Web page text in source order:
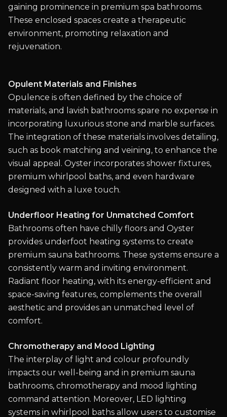
gaining prominence in premium spa bathrooms.
These enclosed spaces create a therapeutic
environment, promoting relaxation and
rejuvenation.
Opulent Materials and Finishes
Opulence is often defined by the choice of
materials, and lavish bathrooms spare no expense in
incorporating luxurious stone and marble surfaces.
The integration of these materials involves detailing,
such as book matching and veining, to enhance the
visual appeal. Oyster incorporates shower fixtures,
premium whirlpool baths, and even hardware
designed with a luxe touch.
Underfloor Heating for Unmatched Comfort
Bathrooms often have chilly floors and Oyster
provides underfoot heating systems to create
premium sauna bathrooms. These systems ensure a
consistently warm and inviting environment.
Radiant floor heating, with its energy-efficient and
space-saving features, complements the overall
aesthetic and provides an unmatched level of
comfort.
Chromotherapy and Mood Lighting
The interplay of light and colour profoundly
impacts our well-being and in premium sauna
bathrooms, chromotherapy and mood lighting
command attention. Moreover, LED lighting
systems in whirlpool baths allow users to customise